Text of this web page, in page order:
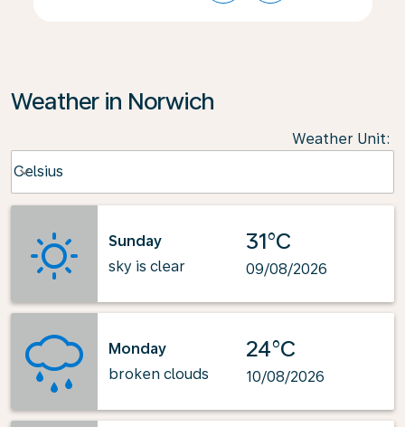
Weather in Norwich
Weather Unit:
Celsius
keyboard_arrow_down
Sunday
sky is clear
31°C
09/08/2026
Monday
broken clouds
24°C
10/08/2026